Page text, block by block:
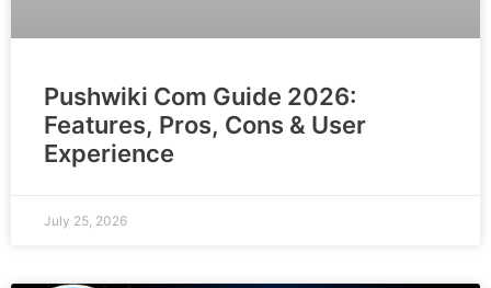
Pushwiki Com Guide 2026:
Features, Pros, Cons & User
Experience
July 25, 2026